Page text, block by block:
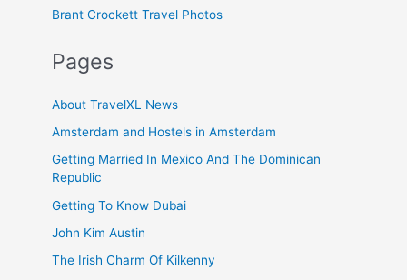
Brant Crockett Travel Photos
Pages
About TravelXL News
Amsterdam and Hostels in Amsterdam
Getting Married In Mexico And The Dominican
Republic
Getting To Know Dubai
John Kim Austin
The Irish Charm Of Kilkenny